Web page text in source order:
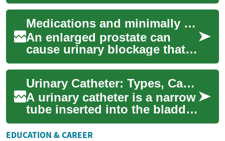
elderly individuals. This in...
Medications and minimally invasive options to reduce urinary blockage
An enlarged prostate can
cause urinary blockage that
disrupts daily life through
symptoms such as nocturia,
increased...
Urinary Catheter: Types, Care, and Healthcare Guidance
A urinary catheter is a narrow
tube inserted into the bladder
to drain urine when a person
cannot urinate naturally. ...
EDUCATION & CAREER